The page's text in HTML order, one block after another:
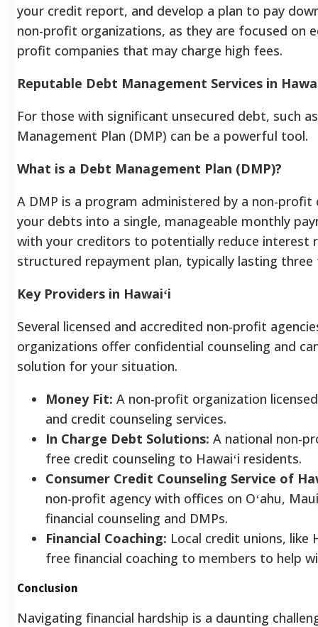
your credit report, and develop a plan to pay
non-profit organizations, as they are focused on
profit companies that may charge high fees.
Reputable Debt Management Services in
For those with significant unsecured debt, such
Management Plan (DMP) can be a powerful tool.
What is a Debt Management Plan (DMP)?
A DMP is a program administered by a non-
your debts into a single, manageable monthly
with your creditors to potentially reduce interest
structured repayment plan, typically lasting three
Key Providers in Hawaiʻi
Several licensed and accredited non-profit
organizations offer confidential counseling and
solution for your situation.
Money Fit: A non-profit organization
and credit counseling services.
In Charge Debt Solutions: A national non-
free credit counseling to Hawaiʻi residents.
Consumer Credit Counseling Service of
non-profit agency with offices on Oʻahu,
financial counseling and DMPs.
Financial Coaching: Local credit unions, like
free financial coaching to members to help
Conclusion
Navigating financial hardship is a daunting